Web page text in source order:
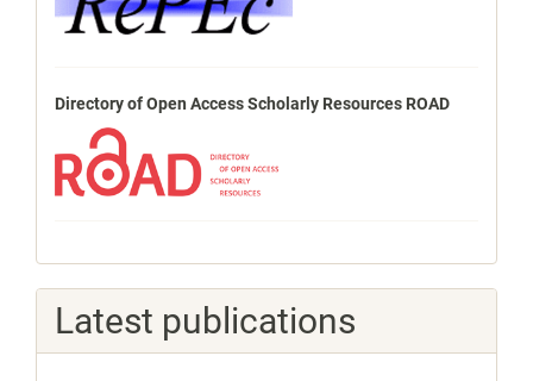
Directory of Open Access Scholarly Resources ROAD
Latest publications